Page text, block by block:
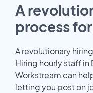
A
process
A revolutionary
Hiring hourly staff in
Workstream can
letting you post on